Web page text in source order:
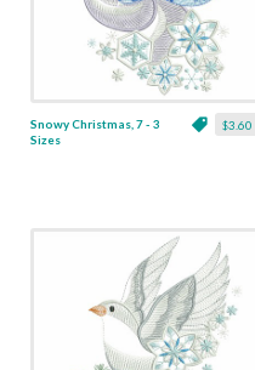
$3.60
Snowy Christmas, 7 - 3
Sizes